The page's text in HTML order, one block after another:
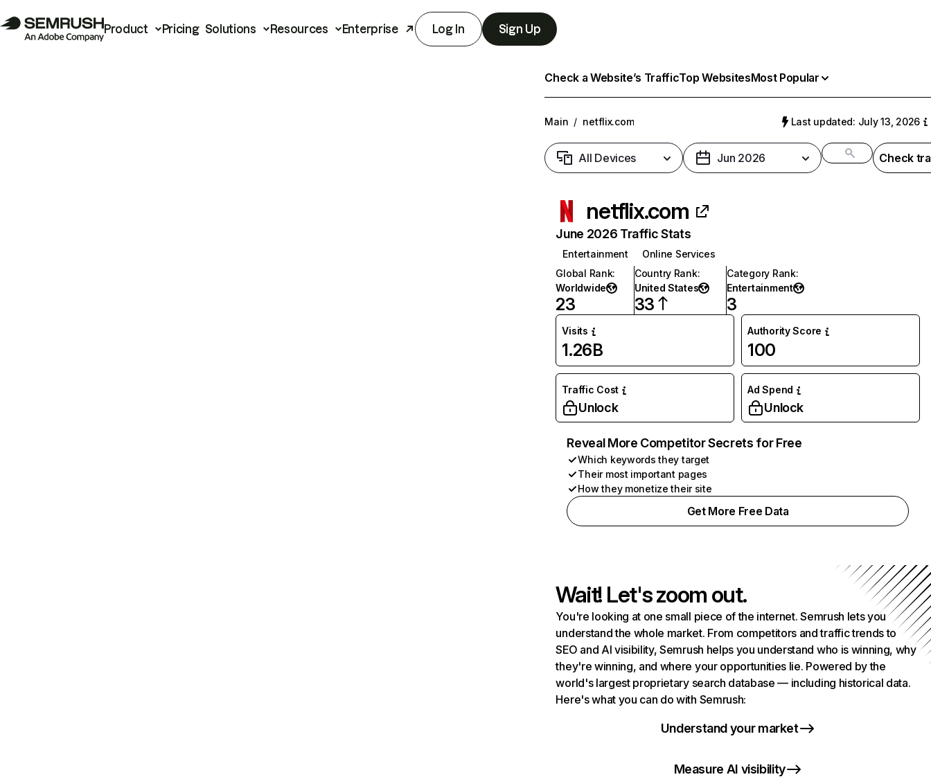
Product Pricing Solutions Resources Enterprise Log In Sign Up
Check a Website’s TrafficTop WebsitesMost Popular
Main / netflix.com Last updated: July 13, 2026
All Devices Jun 2026 Check
netflix.com
June 2026 Traffic Stats
Entertainment
Online Services
Global Rank:
Worldwide
23
Country Rank:
United States
33
Category Rank:
Entertainment
3
Visits
1.26B
Authority Score
100
Traffic Cost
Unlock
Ad Spend
Unlock
Reveal More Competitor Secrets for Free
Which keywords they target
Their most important pages
How they monetize their site
Get More Free Data
Wait! Let's zoom out.
You're looking at one small piece of the internet. Semrush lets you
understand the whole market. From competitors and traffic trends to
SEO and AI visibility, Semrush helps you understand who is winning, why
they're winning, and where your opportunities lie. Powered by the
world's largest proprietary search database — including historical data.
Here's what you can do with Semrush:
Understand your market
Measure AI visibility